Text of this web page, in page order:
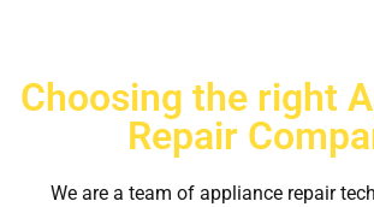
Choosing the right
Repair
We are a team of appliance repair